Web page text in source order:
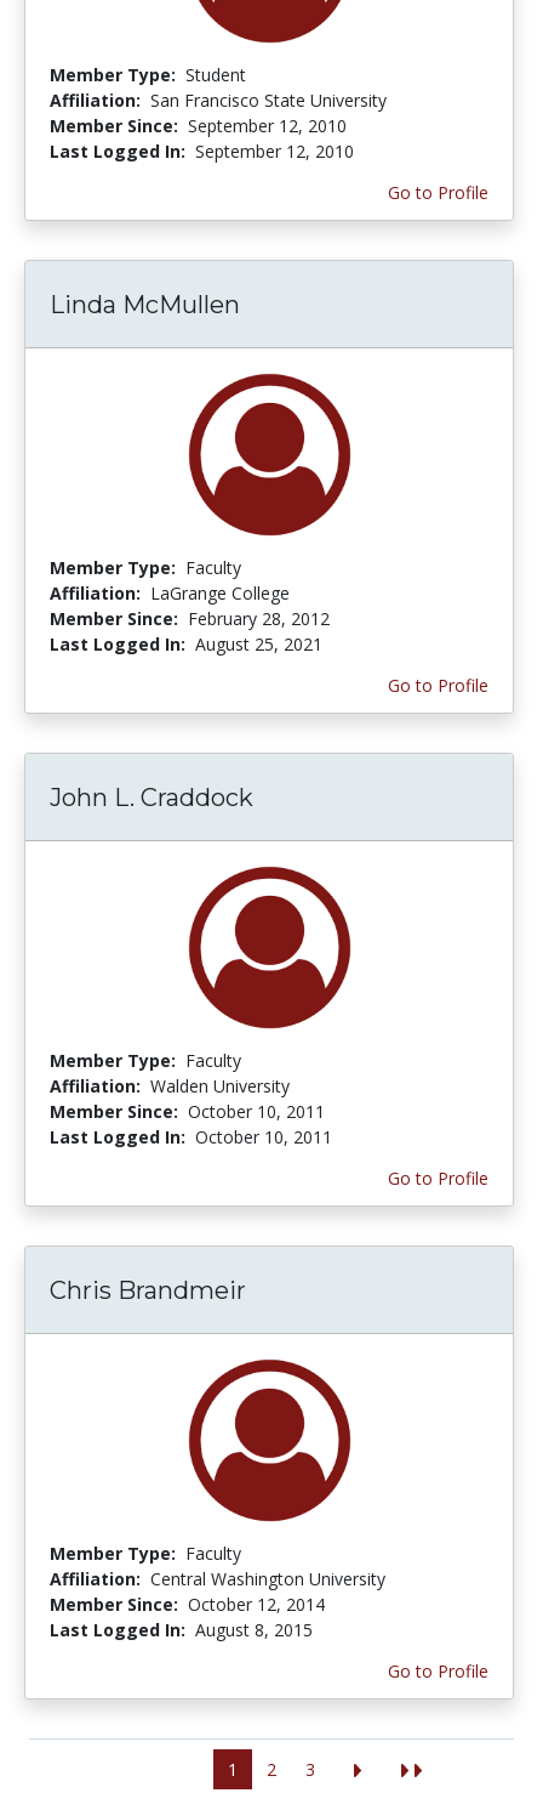
Member Type: Student
Affiliation: San Francisco State University
Member Since: September 12, 2010
Last Logged In: September 12, 2010
Go to Profile
Linda McMullen
Member Type: Faculty
Affiliation: LaGrange College
Member Since: February 28, 2012
Last Logged In: August 25, 2021
Go to Profile
John L. Craddock
Member Type: Faculty
Affiliation: Walden University
Member Since: October 10, 2011
Last Logged In: October 10, 2011
Go to Profile
Chris Brandmeir
Member Type: Faculty
Affiliation: Central Washington University
Member Since: October 12, 2014
Last Logged In: August 8, 2015
Go to Profile
1 2 3